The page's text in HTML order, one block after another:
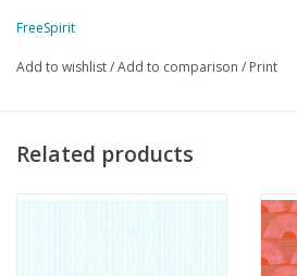
FreeSpirit
Add to wishlist/Add to comparison / Print
Related products